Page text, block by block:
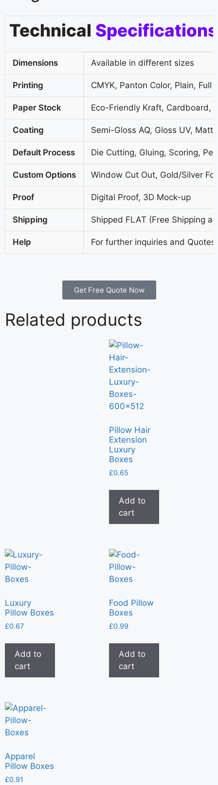
Technical Specifications
Dimensions Available in different sizes
Printing CMYK, Panton Color, Plain, Full
Paper Stock Eco-Friendly Kraft, Cardboard,
Coating Semi-Gloss AQ, Gloss UV,
Default Process Die Cutting, Gluing, Scoring,
Custom Options Window Cut Out, Gold/Silver
Proof Digital Proof, 3D Mock-up
Shipping Shipped FLAT (Free Shipping
Help For further inquiries and
Get Free Quote Now
Related products
Pillow Hair
Extension
Luxury
Boxes
£0.65
Add to
cart
Luxury
Pillow Boxes
£0.67
Add to
cart
Food Pillow
Boxes
£0.99
Add to
cart
Apparel
Pillow Boxes
£0.91